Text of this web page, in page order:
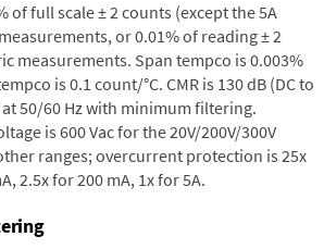
of full scale ± 2 counts (except the 5A
or 0.01% of reading ± 2
measurements. Span tempco is 0.003%
is 0.1 count/°C. CMR is 130 dB (DC to
at 50/60 Hz with minimum filtering.
is 600 Vac for the 20V/200V/300V
ranges; overcurrent protection is 25x
2.5x for 200 mA, 1x for 5A.